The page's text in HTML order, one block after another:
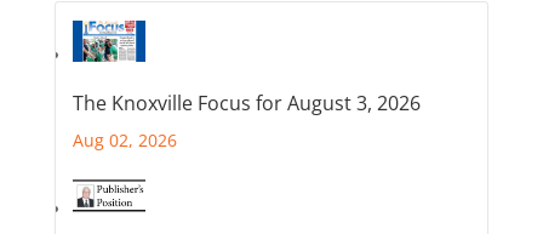
The Knoxville Focus for August 3, 2026
Aug 02, 2026